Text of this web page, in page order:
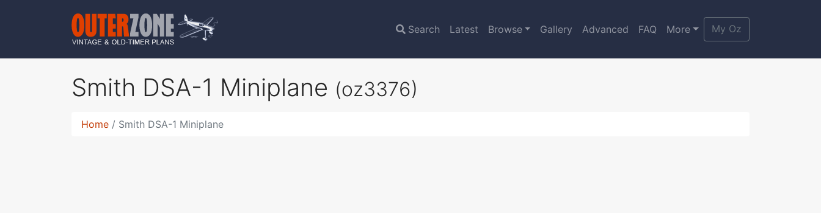
Search Latest Browse Gallery Advanced FAQ More My Oz
Smith DSA-1 Miniplane (oz3376)
Home Smith DSA-1 Miniplane